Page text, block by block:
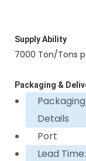
Supply Ability
7000 Ton/Tons
Packaging &
Packaging
Details
Port
Lead Time: